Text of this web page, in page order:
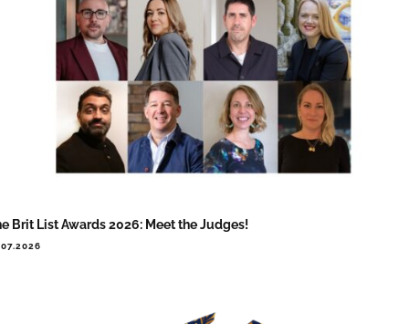
Brit List Awards 2026: Meet the Judges!